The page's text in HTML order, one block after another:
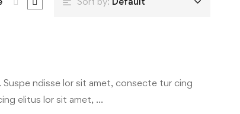
ndisse lor sit amet, consecte tur cing
elitus lor sit amet, …